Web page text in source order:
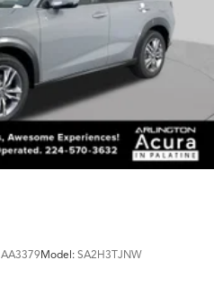
AA3379Model: SA2H3TJNW